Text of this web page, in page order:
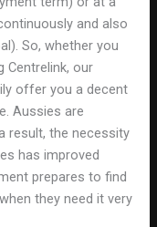
and also
So, whether you
Centrelink, our
offer you a decent
Aussies are
result, the necessity
has improved
prepares to find
they need it very